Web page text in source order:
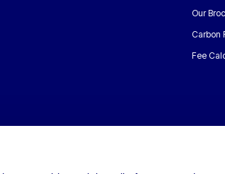
Our
Carbon
Fee